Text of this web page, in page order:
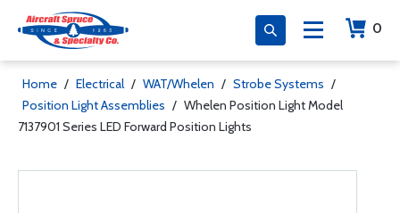
0
Home / Electrical / WAT/Whelen / Strobe Systems /
Position Light Assemblies / Whelen Position Light Model
7137901 Series LED Forward Position Lights